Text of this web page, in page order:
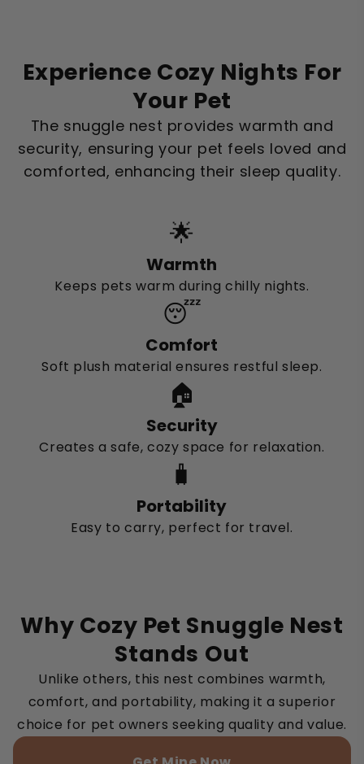
Experience Cozy Nights For
Your Pet
The snuggle nest provides warmth and
security, ensuring your pet feels loved and
comforted, enhancing their sleep quality.
🌟
Warmth
Keeps pets warm during chilly nights.
😴
Comfort
Soft plush material ensures restful sleep.
🏠
Security
Creates a safe, cozy space for relaxation.
🧳
Portability
Easy to carry, perfect for travel.
Why Cozy Pet Snuggle Nest
Stands Out
Unlike others, this nest combines warmth,
comfort, and portability, making it a superior
choice for pet owners seeking quality and value.